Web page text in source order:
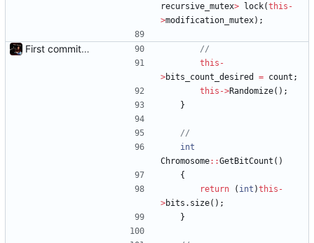
recursive_mutex> lock(this -
>modification_mutex) ;
First commit - Seems to pass "all 1's" evolution test
this -
>bits_count_desired = count ;
this ->Randomize( ) ;
}
int
Chromosome: :GetBitCount ( )
{
return
( int )this -
>bits . size( ) ;
}